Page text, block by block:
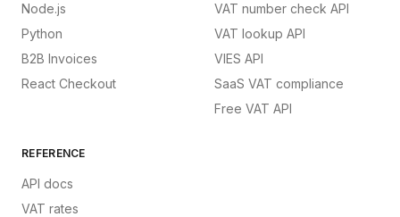
Node.js
Python
B2B Invoices
React Checkout
VAT number check API
VAT lookup API
VIES API
SaaS VAT compliance
Free VAT API
REFERENCE
API docs
VAT rates